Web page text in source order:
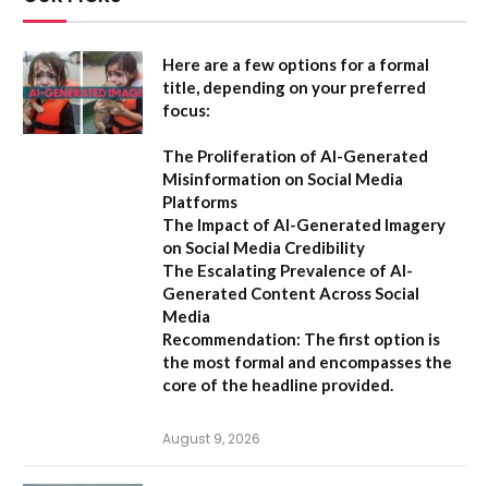
Here are a few options for a formal
title, depending on your preferred
focus:
The Proliferation of AI-Generated
Misinformation on Social Media
Platforms
The Impact of AI-Generated Imagery
on Social Media Credibility
The Escalating Prevalence of AI-
Generated Content Across Social
Media
Recommendation: The first option is
the most formal and encompasses the
core of the headline provided.
August 9, 2026